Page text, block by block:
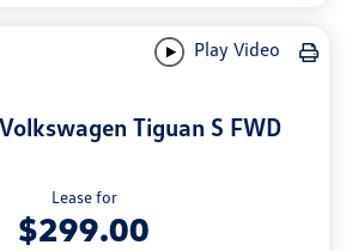
Play Video
Tiguan S FWD
Lease for
$299.00